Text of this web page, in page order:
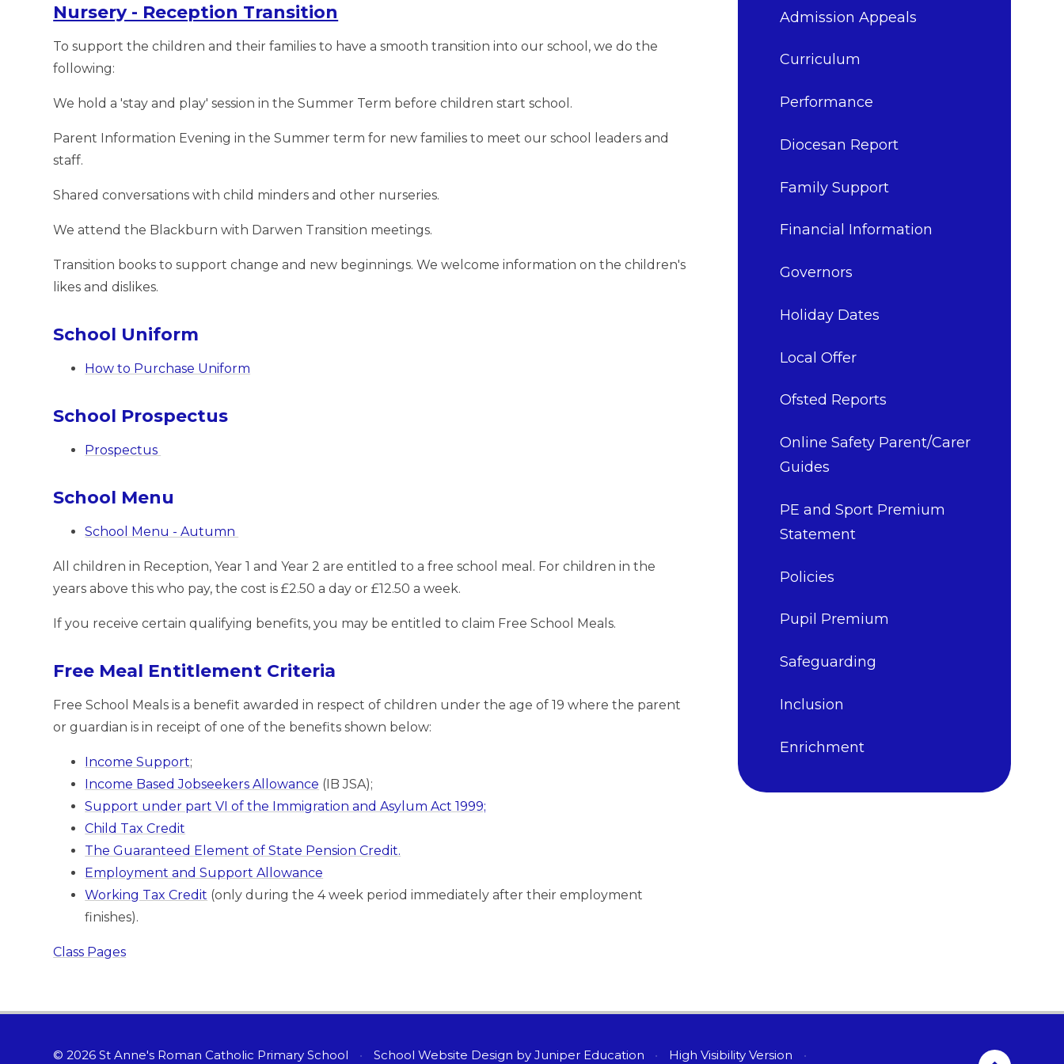
Nursery - Reception Transition
To support the children and their families to have a smooth transition into our school, we do the
following:
We hold a 'stay and play' session in the Summer Term before children start school.
Parent Information Evening in the Summer term for new families to meet our school leaders and
staff.
Shared conversations with child minders and other nurseries.
We attend the Blackburn with Darwen Transition meetings.
Transition books to support change and new beginnings. We welcome information on the children's
likes and dislikes.
School Uniform
How to Purchase Uniform
School Prospectus
Prospectus
School Menu
School Menu - Autumn
All children in Reception, Year 1 and Year 2 are entitled to a free school meal. For children in the
years above this who pay, the cost is £2.50 a day or £12.50 a week.
If you receive certain qualifying benefits, you may be entitled to claim Free School Meals.
Free Meal Entitlement Criteria
Free School Meals is a benefit awarded in respect of children under the age of 19 where the parent
or guardian is in receipt of one of the benefits shown below:
Income Support;
Income Based Jobseekers Allowance (IB JSA);
Support under part VI of the Immigration and Asylum Act 1999;
Child Tax Credit
The Guaranteed Element of State Pension Credit.
Employment and Support Allowance
Working Tax Credit (only during the 4 week period immediately after their employment
finishes).
Class Pages
Admission Appeals
Curriculum
Performance
Diocesan Report
Family Support
Financial Information
Governors
Holiday Dates
Local Offer
Ofsted Reports
Online Safety Parent/Carer
Guides
PE and Sport Premium
Statement
Policies
Pupil Premium
Safeguarding​​​​​​​
Inclusion
Enrichment
© 2026 St Anne's Roman Catholic Primary School • School Website Design by Juniper Education • High Visibility Version •